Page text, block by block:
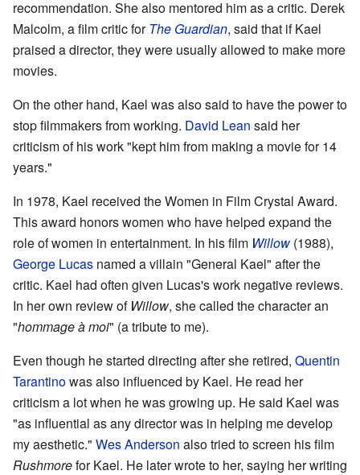
recommendation. She also mentored him as a critic. Derek
Malcolm, a film critic forThe Guardian, said that if Kael
praised a director, they were usually allowed to make more
movies.
On the other hand, Kael was also said to have the power to
stop filmmakers from working. David Lean said her
criticism of his work "kept him from making a movie for 14
years."
In 1978, Kael received the Women in Film Crystal Award.
This award honors women who have helped expand the
role of women in entertainment. In his film Willow(1988),
George Lucas named a villain "General Kael" after the
critic. Kael had often given Lucas's work negative reviews.
In her own review of Willow, she called the character an
"hommage à moi" (a tribute to me).
Even though he started directing after she retired, Quentin
Tarantinowas also influenced by Kael. He read her
criticism a lot when he was growing up. He said Kael was
"as influential as any director was in helping me develop
my aesthetic." Wes Anderson also tried to screen his film
Rushmorefor Kael. He later wrote to her, saying her writing